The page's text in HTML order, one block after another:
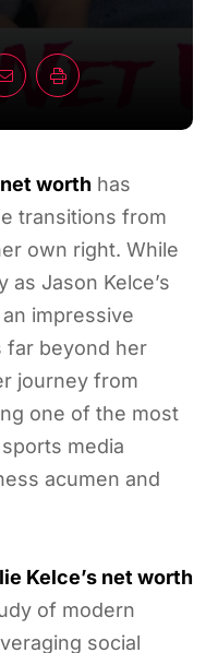
worth has
transitions from
own right. While
as Jason Kelce’s
impressive
far beyond her
journey from
one of the most
media
acumen and
Kelce’s net worth
of modern
social